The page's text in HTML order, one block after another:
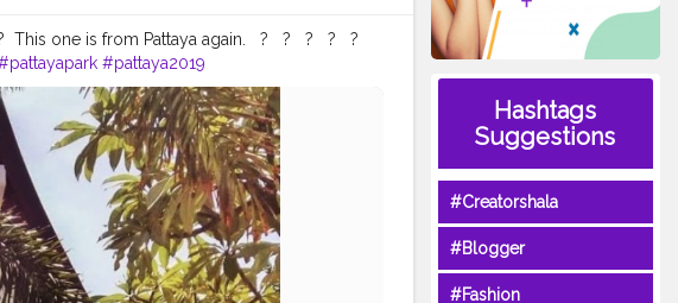
one is from Pattaya again. ⁣ ⁣ ? ⁣ ⁣ ? ⁣ ⁣ ? ⁣ ⁣ ? ⁣ ⁣ ?
#pattaya2019
#bangkokpattaya #thailandpattaya
#bangkoktrip #bangkoktrip2019
#bangkoktour #bangkoktourism
⁣#traveltime⁣#indiantraveler
Hashtags
Suggestions
#Creatorshala
#Blogger
#Fashion